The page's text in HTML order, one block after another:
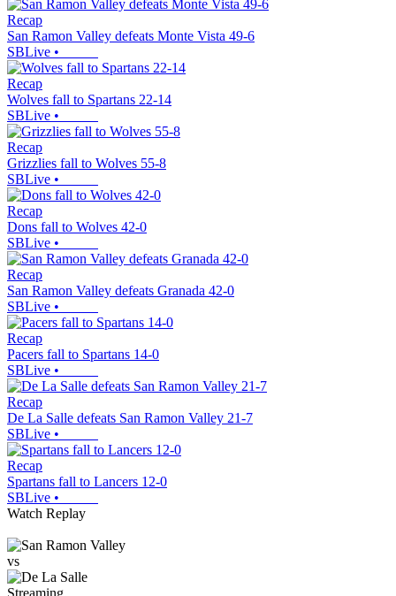
Recap
San Ramon Valley defeats Monte Vista 49-6
SBLive •
Recap
Wolves fall to Spartans 22-14
SBLive •
Recap
Grizzlies fall to Wolves 55-8
SBLive •
Recap
Dons fall to Wolves 42-0
SBLive •
Recap
San Ramon Valley defeats Granada 42-0
SBLive •
Recap
Pacers fall to Spartans 14-0
SBLive •
Recap
De La Salle defeats San Ramon Valley 21-7
SBLive •
Recap
Spartans fall to Lancers 12-0
SBLive •
Watch Replay
vs